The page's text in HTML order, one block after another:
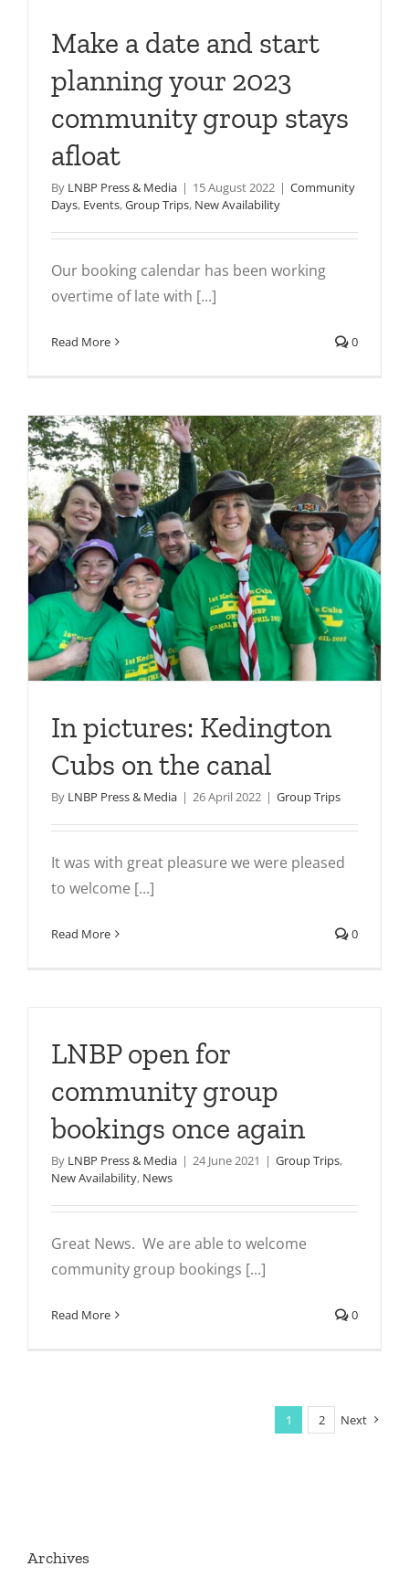
Make a date and start
planning your 2023
community group stays
afloat
By LNBP Press & Media | 15 August 2022 | Community
Days, Events,Group Trips, New Availability
Our booking calendar has been working
overtime of late with [...]
Read More 0
In pictures: Kedington
Cubs on the canal
By LNBP Press & Media | 26 April 2022 | Group Trips
It was with great pleasure we were pleased
to welcome [...]
Read More 0
LNBP open for
community group
bookings once again
By LNBP Press & Media | 24 June 2021 | Group Trips,
New Availability, News
Great News. We are able to welcome
community group bookings [...]
Read More 0
1 2 Next
Archives